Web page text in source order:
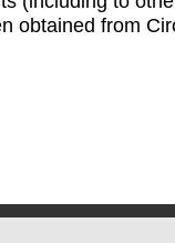
obtained from